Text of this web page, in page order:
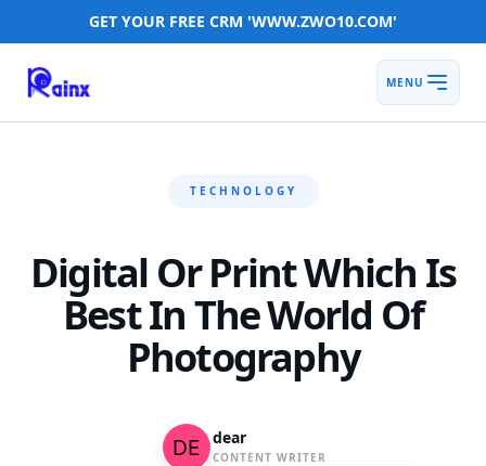
GET YOUR FREE CRM 'WWW.ZWO10.COM'
MENU
TECHNOLOGY
Digital Or Print Which Is
Best In The World Of
Photography
dear
CONTENT WRITER